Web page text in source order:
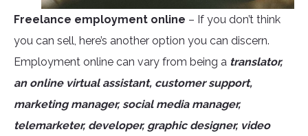
Freelance employment online – If you don’t think
you can sell, here’s another option you can discern.
Employment online can vary from being a translator,
an online virtual assistant, customer support,
marketing manager, social media manager,
telemarketer, developer, graphic designer, video